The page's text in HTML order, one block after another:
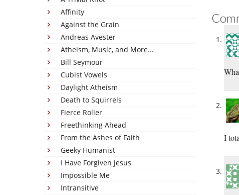
Affinity
Against the Grain
Andreas Avester
Atheism, Music, and More...
Bill Seymour
Cubist Vowels
Daylight Atheism
Death to Squirrels
Fierce Roller
Freethinking Ahead
From the Ashes of Faith
Geeky Humanist
I Have Forgiven Jesus
Impossible Me
Intransitive
I